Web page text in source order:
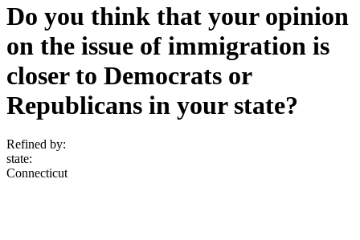
Do you think that your opinion
on the issue of immigration is
closer to Democrats or
Republicans in your state?
Refined by:
state:
Connecticut